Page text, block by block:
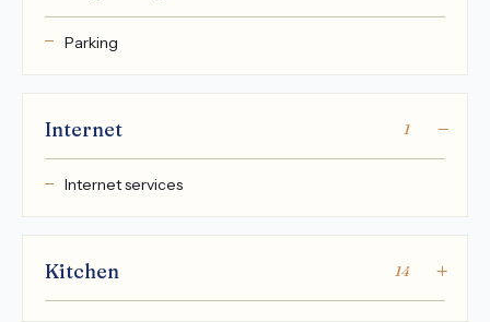
Parking
Internet 1
Internet services
Kitchen 14